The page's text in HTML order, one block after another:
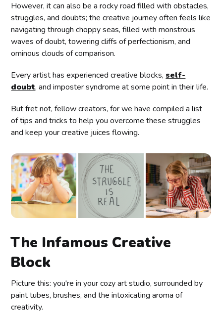
However, it can also be a rocky road filled with obstacles,
struggles, and doubts; the creative journey often feels like
navigating through choppy seas, filled with monstrous
waves of doubt, towering cliffs of perfectionism, and
ominous clouds of comparison.
Every artist has experienced creative blocks, self-
doubt, and imposter syndrome at some point in their life.
But fret not, fellow creators, for we have compiled a list
of tips and tricks to help you overcome these struggles
and keep your creative juices flowing.
The Infamous Creative
Block
Picture this: you're in your cozy art studio, surrounded by
paint tubes, brushes, and the intoxicating aroma of
creativity.